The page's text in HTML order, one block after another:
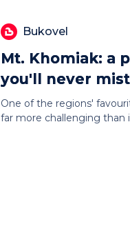
Bukovel
Mt. Khomiak: a
you'll never
One of the regions'
far more challenging than